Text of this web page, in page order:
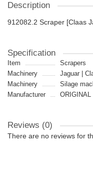
Description
912082.2 Scraper [Claas
Specification
Item
Scrapers
Machinery
Jaguar |
Machinery
Silage
Manufacturer
ORIGINAL
Reviews (0)
There are no reviews for